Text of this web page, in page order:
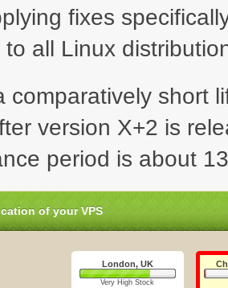
fixes
all Linux
comparatively short
version X+2 is
period is about
of your VPS
London, UK
Very High Stock